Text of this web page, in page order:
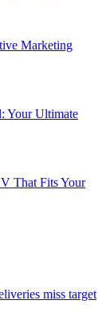
Marketing
Your Ultimate
That Fits Your
miss target